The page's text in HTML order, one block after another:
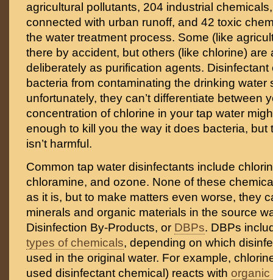
agricultural pollutants, 204 industrial
connected with urban runoff, and 42 toxic
the water treatment process. Some (like
there by accident, but others (like chlorine) are
deliberately as purification agents.
bacteria from contaminating the drinking water
unfortunately, they can’t differentiate between
concentration of chlorine in your tap water
enough to kill you the way it does bacteria, but
isn’t harmful.
Common tap water disinfectants include
chloramine, and ozone. None of these
as it is, but to make matters even worse, they
minerals and organic materials in the source
Disinfection By-Products, or DBPs. DBPs
types of chemicals, depending on which
used in the original water. For example,
used disinfectant chemical) reacts with organic